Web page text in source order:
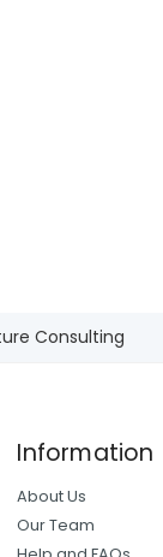
Consulting
Information
About Us
Our Team